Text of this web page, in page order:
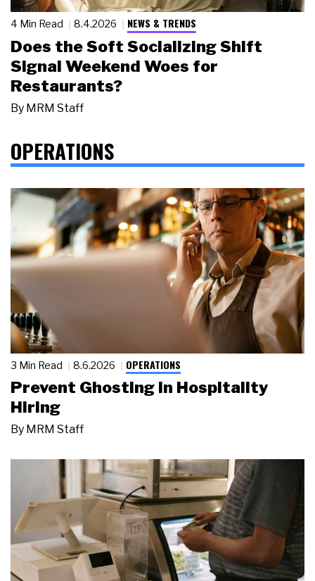
4 Min Read 8.4.2026 NEWS & TRENDS
Does the Soft Socializing Shift
Signal Weekend Woes for
Restaurants?
By MRM Staff
OPERATIONS
3 Min Read 8.6.2026 OPERATIONS
Prevent Ghosting in Hospitality
Hiring
By MRM Staff